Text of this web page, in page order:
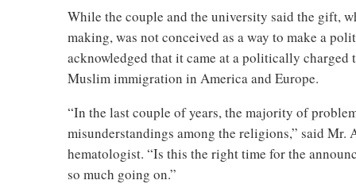
While the couple and the university said the gift,
making, was not conceived as a way to make a
acknowledged that it came at a politically charged
Muslim immigration in America and Europe.
“In the last couple of years, the majority of
misunderstandings among the religions,” said Mr.
hematologist. “Is this the right time for the
so much going on.”